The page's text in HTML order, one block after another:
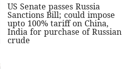
US Senate passes Russia
Sanctions Bill; could impose
upto 100% tariff on China,
India for purchase of Russian
crude